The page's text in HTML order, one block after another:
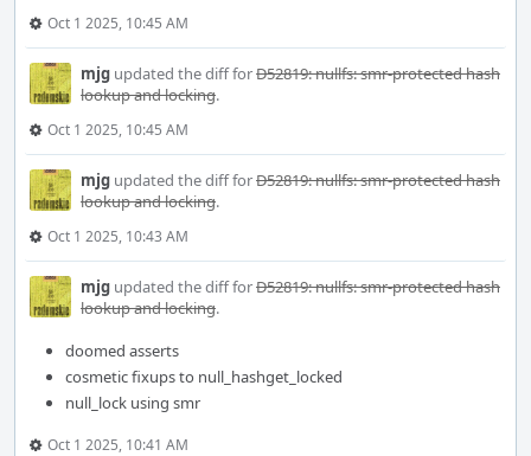
Oct 1 2025, 10:45 AM
mjg updated the diff forD52819: nullfs: smr-protected hash
lookup and locking.
Oct 1 2025, 10:45 AM
mjg updated the diff forD52819: nullfs: smr-protected hash
lookup and locking.
Oct 1 2025, 10:43 AM
mjg updated the diff forD52819: nullfs: smr-protected hash
lookup and locking.
doomed asserts
cosmetic fixups to null_hashget_locked
null_lock using smr
Oct 1 2025, 10:41 AM